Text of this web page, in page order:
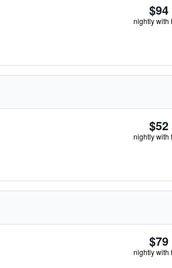
$94
nightly with
$52
nightly with
$79
nightly with